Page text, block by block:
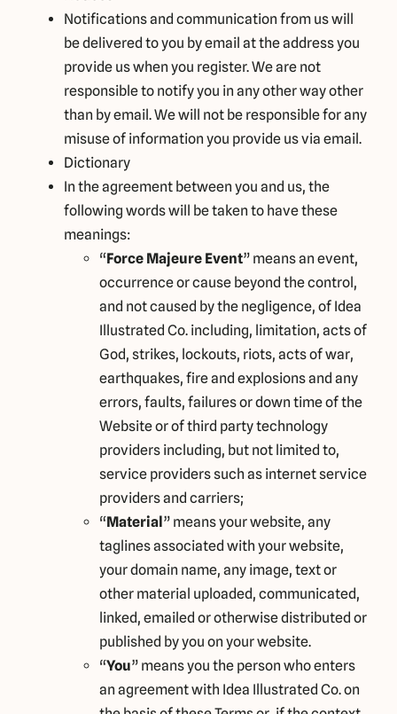
Notifications and communication from us will
be delivered to you by email at the address you
provide us when you register. We are not
responsible to notify you in any other way other
than by email. We will not be responsible for any
misuse of information you provide us via email.
Dictionary
In the agreement between you and us, the
following words will be taken to have these
meanings:
“Force Majeure Event” means an event,
occurrence or cause beyond the control,
and not caused by the negligence, of Idea
Illustrated Co. including, limitation, acts of
God, strikes, lockouts, riots, acts of war,
earthquakes, fire and explosions and any
errors, faults, failures or down time of the
Website or of third party technology
providers including, but not limited to,
service providers such as internet service
providers and carriers;
“Material” means your website, any
taglines associated with your website,
your domain name, any image, text or
other material uploaded, communicated,
linked, emailed or otherwise distributed or
published by you on your website.
“You” means you the person who enters
an agreement with Idea Illustrated Co. on